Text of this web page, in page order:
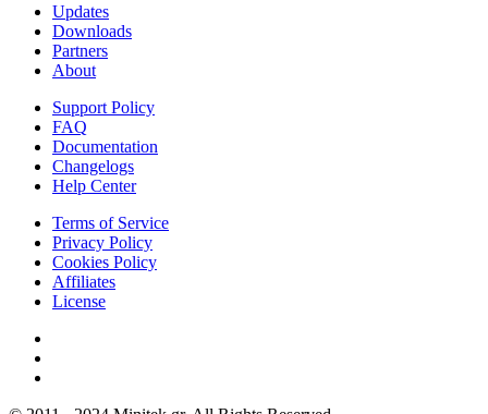
Updates
Downloads
Partners
About
Support Policy
FAQ
Documentation
Changelogs
Help Center
Terms of Service
Privacy Policy
Cookies Policy
Affiliates
License